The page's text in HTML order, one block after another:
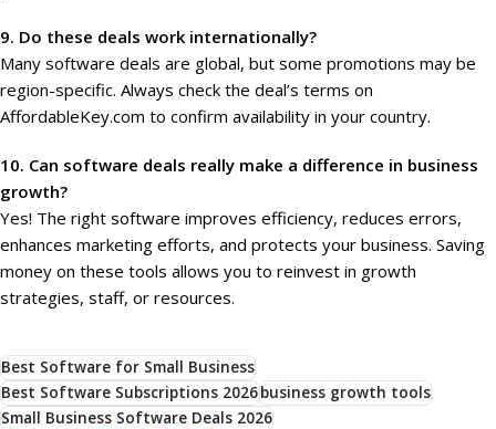
9. Do these deals work internationally?
Many software deals are global, but some promotions may be
region-specific. Always check the deal’s terms on
AffordableKey.com to confirm availability in your country.
10. Can software deals really make a difference in business
growth?
Yes! The right software improves efficiency, reduces errors,
enhances marketing efforts, and protects your business. Saving
money on these tools allows you to reinvest in growth
strategies, staff, or resources.
Best Software for Small Business
Best Software Subscriptions 2026business growth tools
Small Business Software Deals 2026